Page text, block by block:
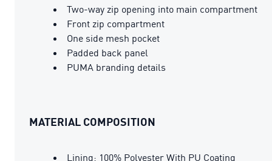
Two-way zip opening into main compartment
Front zip compartment
One side mesh pocket
Padded back panel
PUMA branding details
MATERIAL COMPOSITION
Lining: 100% Polyester With PU Coating